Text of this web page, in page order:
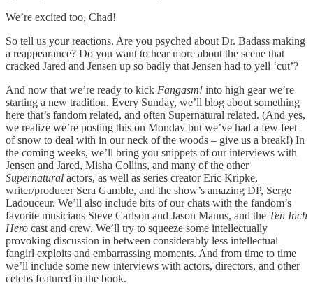
We’re excited too, Chad!
So tell us your reactions. Are you psyched about Dr. Badass making
a reappearance? Do you want to hear more about the scene that
cracked Jared and Jensen up so badly that Jensen had to yell ‘cut’?
And now that we’re ready to kick Fangasm! into high gear we’re
starting a new tradition. Every Sunday, we’ll blog about something
here that’s fandom related, and often Supernatural related. (And yes,
we realize we’re posting this on Monday but we’ve had a few feet
of snow to deal with in our neck of the woods – give us a break!) In
the coming weeks, we’ll bring you snippets of our interviews with
Jensen and Jared, Misha Collins, and many of the other
Supernatural actors, as well as series creator Eric Kripke,
writer/producer Sera Gamble, and the show’s amazing DP, Serge
Ladouceur. We’ll also include bits of our chats with the fandom’s
favorite musicians Steve Carlson and Jason Manns, and the Ten Inch
Hero cast and crew. We’ll try to squeeze some intellectually
provoking discussion in between considerably less intellectual
fangirl exploits and embarrassing moments. And from time to time
we’ll include some new interviews with actors, directors, and other
celebs featured in the book.